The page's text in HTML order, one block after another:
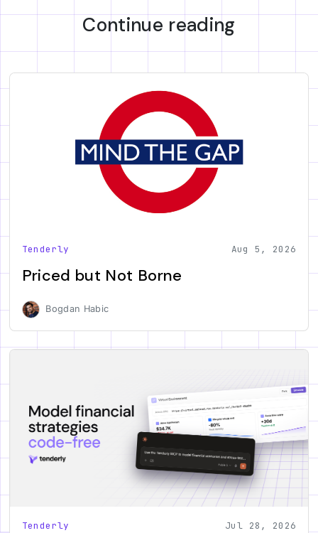
Continue reading
Tenderly Aug 5, 2026
Priced but Not Borne
Bogdan Habic
Tenderly Jul 28, 2026